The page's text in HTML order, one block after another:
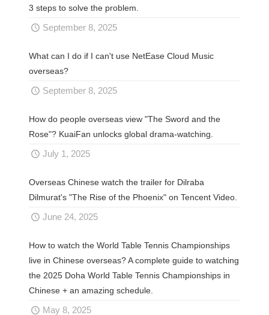
3 steps to solve the problem.
September 8, 2025
What can I do if I can't use NetEase Cloud Music
overseas?
September 8, 2025
How do people overseas view "The Sword and the
Rose"? KuaiFan unlocks global drama-watching.
July 1, 2025
Overseas Chinese watch the trailer for Dilraba
Dilmurat's "The Rise of the Phoenix" on Tencent Video.
June 24, 2025
How to watch the World Table Tennis Championships
live in Chinese overseas? A complete guide to watching
the 2025 Doha World Table Tennis Championships in
Chinese + an amazing schedule.
May 8, 2025